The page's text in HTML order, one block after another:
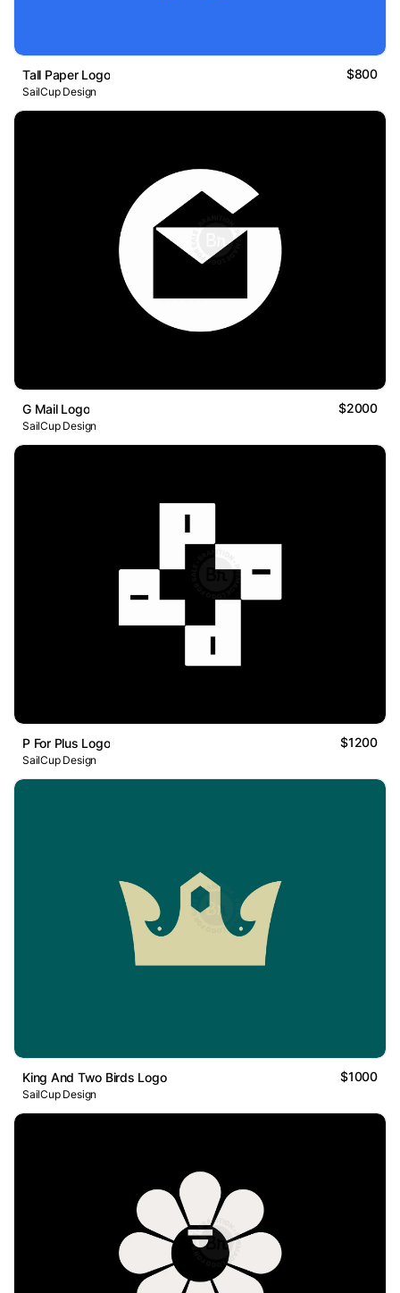
Tall Paper Logo $800
SailCup Design
G Mail Logo $2000
SailCup Design
P For Plus Logo $1200
SailCup Design
King And Two Birds Logo $1000
SailCup Design